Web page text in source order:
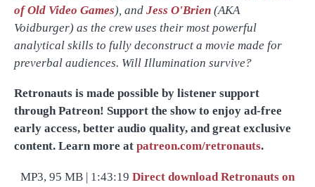
of Old Video Games), and Jess O'Brien (AKA
Voidburger) as the crew uses their most powerful
analytical skills to fully deconstruct a movie made for
preverbal audiences. Will Illumination survive?
Retronauts is made possible by listener support
through Patreon! Support the show to enjoy ad-free
early access, better audio quality, and great exclusive
content. Learn more at patreon.com/retronauts.
MP3, 95 MB | 1:43:19 Direct downloadRetronauts on